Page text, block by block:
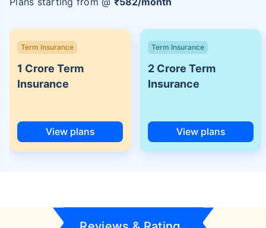
Term Insurance
1 Crore Term
Insurance
View plans
Term Insurance
2 Crore Term
Insurance
View plans